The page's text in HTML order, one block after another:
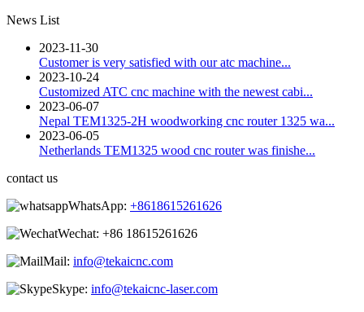
News List
2023-11-30
Customer is very satisfied with our atc machine...
2023-10-24
Customized ATC cnc machine with the newest cabi...
2023-06-07
Nepal TEM1325-2H woodworking cnc router 1325 wa...
2023-06-05
Netherlands TEM1325 wood cnc router was finishe...
contact us
WhatsApp: +8618615261626
Wechat: +86 18615261626
Mail: info@tekaicnc.com
Skype: info@tekaicnc-laser.com